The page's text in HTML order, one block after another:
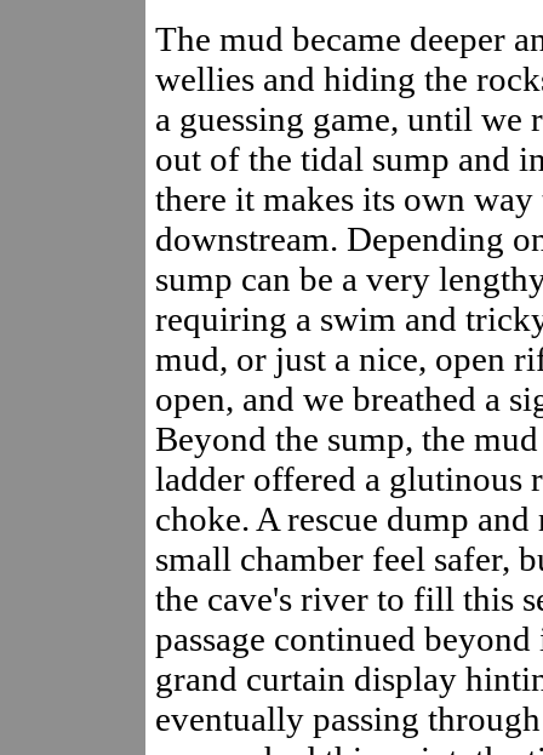
The mud became deeper
wellies and hiding the
a guessing game, until
out of the tidal sump and
there it makes its own
downstream. Depending
sump can be a very
requiring a swim and
mud, or just a nice, open
open, and we breathed a
Beyond the sump, the
ladder offered a glutinous
choke. A rescue dump and
small chamber feel safer,
the cave's river to fill this
passage continued
grand curtain display
eventually passing